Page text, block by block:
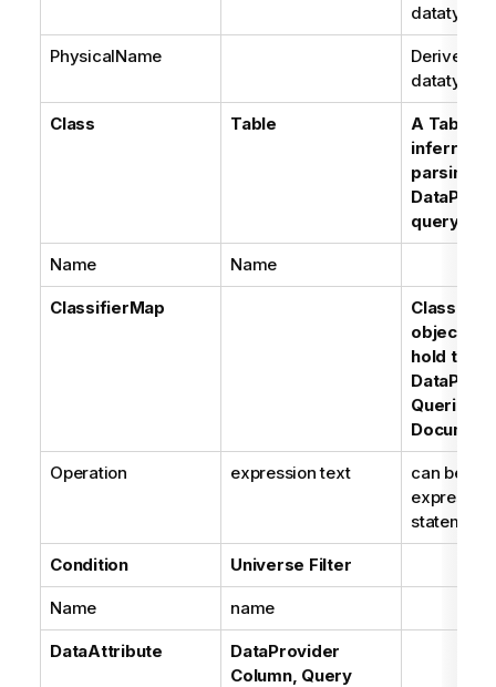
datatype
PhysicalName
Derived
datatype
Class Table
A Table
inferred
parsing of
query
Name Name
ClassifierMap
objects
hold the
Queries,
Operation expression text
can be a
statement
Condition Universe Filter
Name name
DataAttribute
DataProvider
Column, Query